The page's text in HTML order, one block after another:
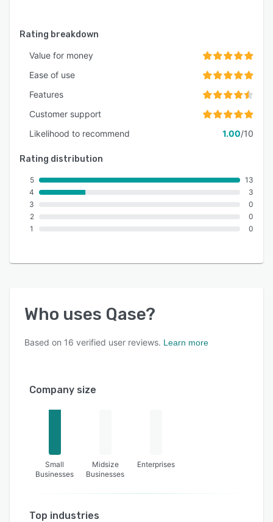
Rating breakdown
Value for money
Ease of use
Features
Customer support
Likelihood to recommend
1.00/10
Rating distribution
5
4
3
2
1
13
3
0
0
0
Who uses Qase?
Based on 16 verified user reviews. Learn more
Company size
Small
Businesses
Midsize
Businesses
Enterprises
Top industries